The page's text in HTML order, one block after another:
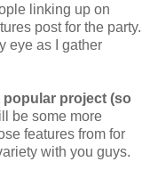
linking up on
post for the party.
eye as I gather
popular project (so
be some more
features from for
with you guys.